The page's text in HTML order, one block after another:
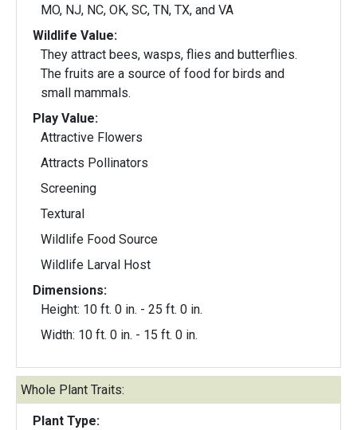
MO, NJ, NC, OK, SC, TN, TX, and VA
Wildlife Value:
They attract bees, wasps, flies and butterflies.
The fruits are a source of food for birds and
small mammals.
Play Value:
Attractive Flowers
Attracts Pollinators
Screening
Textural
Wildlife Food Source
Wildlife Larval Host
Dimensions:
Height: 10 ft. 0 in. - 25 ft. 0 in.
Width: 10 ft. 0 in. - 15 ft. 0 in.
Whole Plant Traits:
Plant Type: